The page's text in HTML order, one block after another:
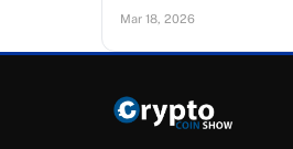
Mar 18, 2026